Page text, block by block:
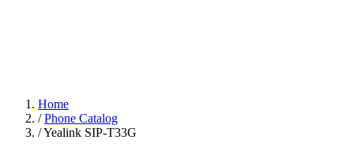
Home
/ Phone Catalog
/Yealink SIP-T33G